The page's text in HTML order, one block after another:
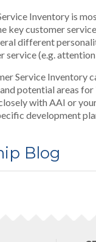
Inventory is
key customer
different
service (e.g.
Service Inventory
potential areas
with AAI or
development
Blog